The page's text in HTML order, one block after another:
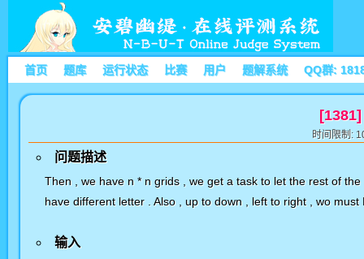
首页 题库 运行状态 比赛 用户 题解系统 QQ群:
时间限制:
问题描述
Then , we have n * n grids , we get a task to let the rest of
have different letter . Also , up to down , left to right , wo
输入